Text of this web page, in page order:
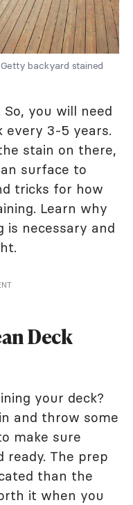
backyard stained
you will need
every 3-5 years.
stain on there,
surface to
tricks for how
Learn why
is necessary and
Deck
your deck?
and throw some
make sure
ready. The prep
than the
it when you